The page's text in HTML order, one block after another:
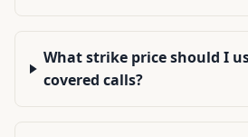
What strike price should I
covered calls?